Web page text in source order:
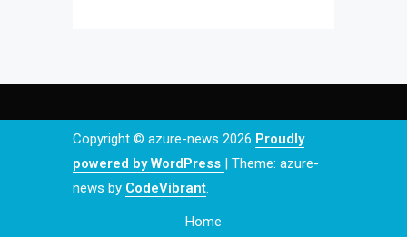
Copyright © azure-news 2026 Proudly
powered by WordPress
Theme: azure-
news by CodeVibrant.
Home